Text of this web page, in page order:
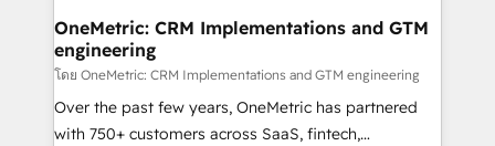
integrations 🤖 AI workflows & enrichment 📘 Team
enablement & company-wide adoption We create
HubSpot environments that teams use with
confidence and that leadership can rely on for
scalable revenue insights.
OneMetric: CRM Implementations and GTM
engineering
โดย OneMetric: CRM Implementations and GTM engineering
Over the past few years, OneMetric has partnered
with 750+ customers across SaaS, fintech,